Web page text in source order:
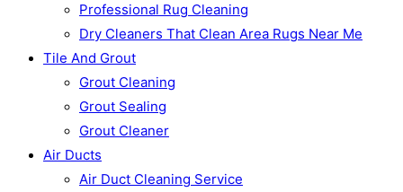
Professional Rug Cleaning
Dry Cleaners That Clean Area Rugs Near Me
Tile And Grout
Grout Cleaning
Grout Sealing
Grout Cleaner
Air Ducts
Air Duct Cleaning Service